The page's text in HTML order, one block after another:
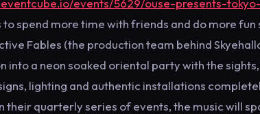
events/5629/ouse-presents-
to spend more time with friends and do more
Fables (the production team behind
into a neon soaked oriental party with the
lighting and authentic installations
quarterly series of events, the music will